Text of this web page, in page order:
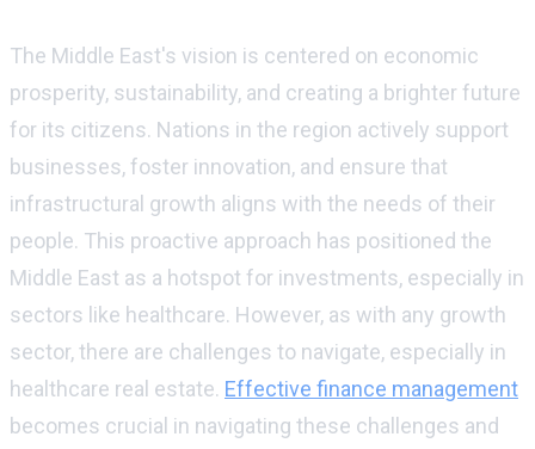
The Middle East's vision is centered on economic
prosperity, sustainability, and creating a brighter future
for its citizens. Nations in the region actively support
businesses, foster innovation, and ensure that
infrastructural growth aligns with the needs of their
people. This proactive approach has positioned the
Middle East as a hotspot for investments, especially in
sectors like healthcare. However, as with any growth
sector, there are challenges to navigate, especially in
healthcare real estate. Effective finance management
becomes crucial in navigating these challenges and